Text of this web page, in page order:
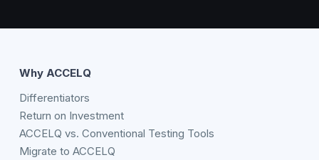
Why ACCELQ
Differentiators
Return on Investment
ACCELQ vs. Conventional Testing Tools
Migrate to ACCELQ